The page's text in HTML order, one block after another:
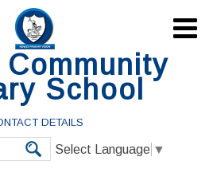
Community
School
DETAILS
Select Language ▼
